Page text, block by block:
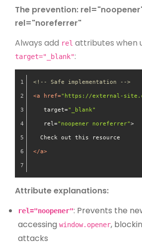
The prevention:
rel="noreferrer"
Always add rel attributes when
target="_blank":
<!-- Safe implementation -->
<a href="https://external-
target="_blank"
rel="noopener noreferrer">
  Check out this resource
</a>
Attribute explanations:
rel="noopener": Prevents the
accessing window.opener,
attacks